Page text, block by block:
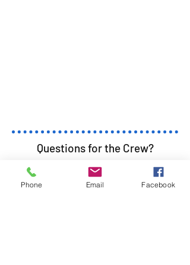
Questions for the Crew?
First Name Last Name
Phone Email Facebook